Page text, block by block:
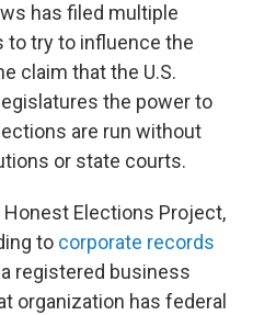
has filed multiple
try to influence the
claim that the U.S.
the power to
are run without
or state courts.
Elections Project,
to corporate records
registered business
organization has federal